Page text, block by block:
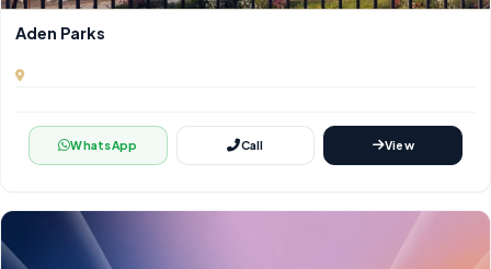
Aden Parks
WhatsApp Call View